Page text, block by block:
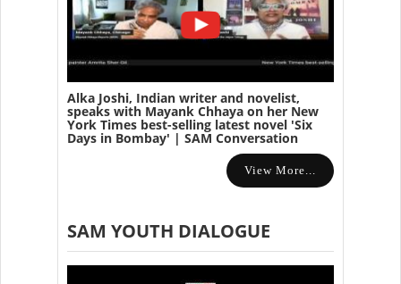
Alka Joshi, Indian writer and novelist,
speaks with Mayank Chhaya on her New
York Times best-selling latest novel 'Six
Days in Bombay' | SAM Conversation
View More...
SAM YOUTH DIALOGUE